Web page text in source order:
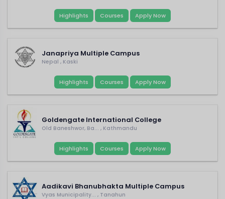
Highlights Courses Apply Now
Janapriya Multiple Campus
Nepal , Kaski
Highlights Courses Apply Now
Goldengate International College
Old Baneshwor, Ba... , Kathmandu
Highlights Courses Apply Now
Aadikavi Bhanubhakta Multiple Campus
Vyas Municipality... , Tanahun